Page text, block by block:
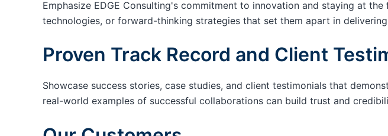
Emphasize EDGE Consulting's commitment to innovation and staying at
technologies, or forward-thinking strategies that set them apart in
Proven Track Record and Client
Showcase success stories, case studies, and client testimonials that
real-world examples of successful collaborations can build trust and